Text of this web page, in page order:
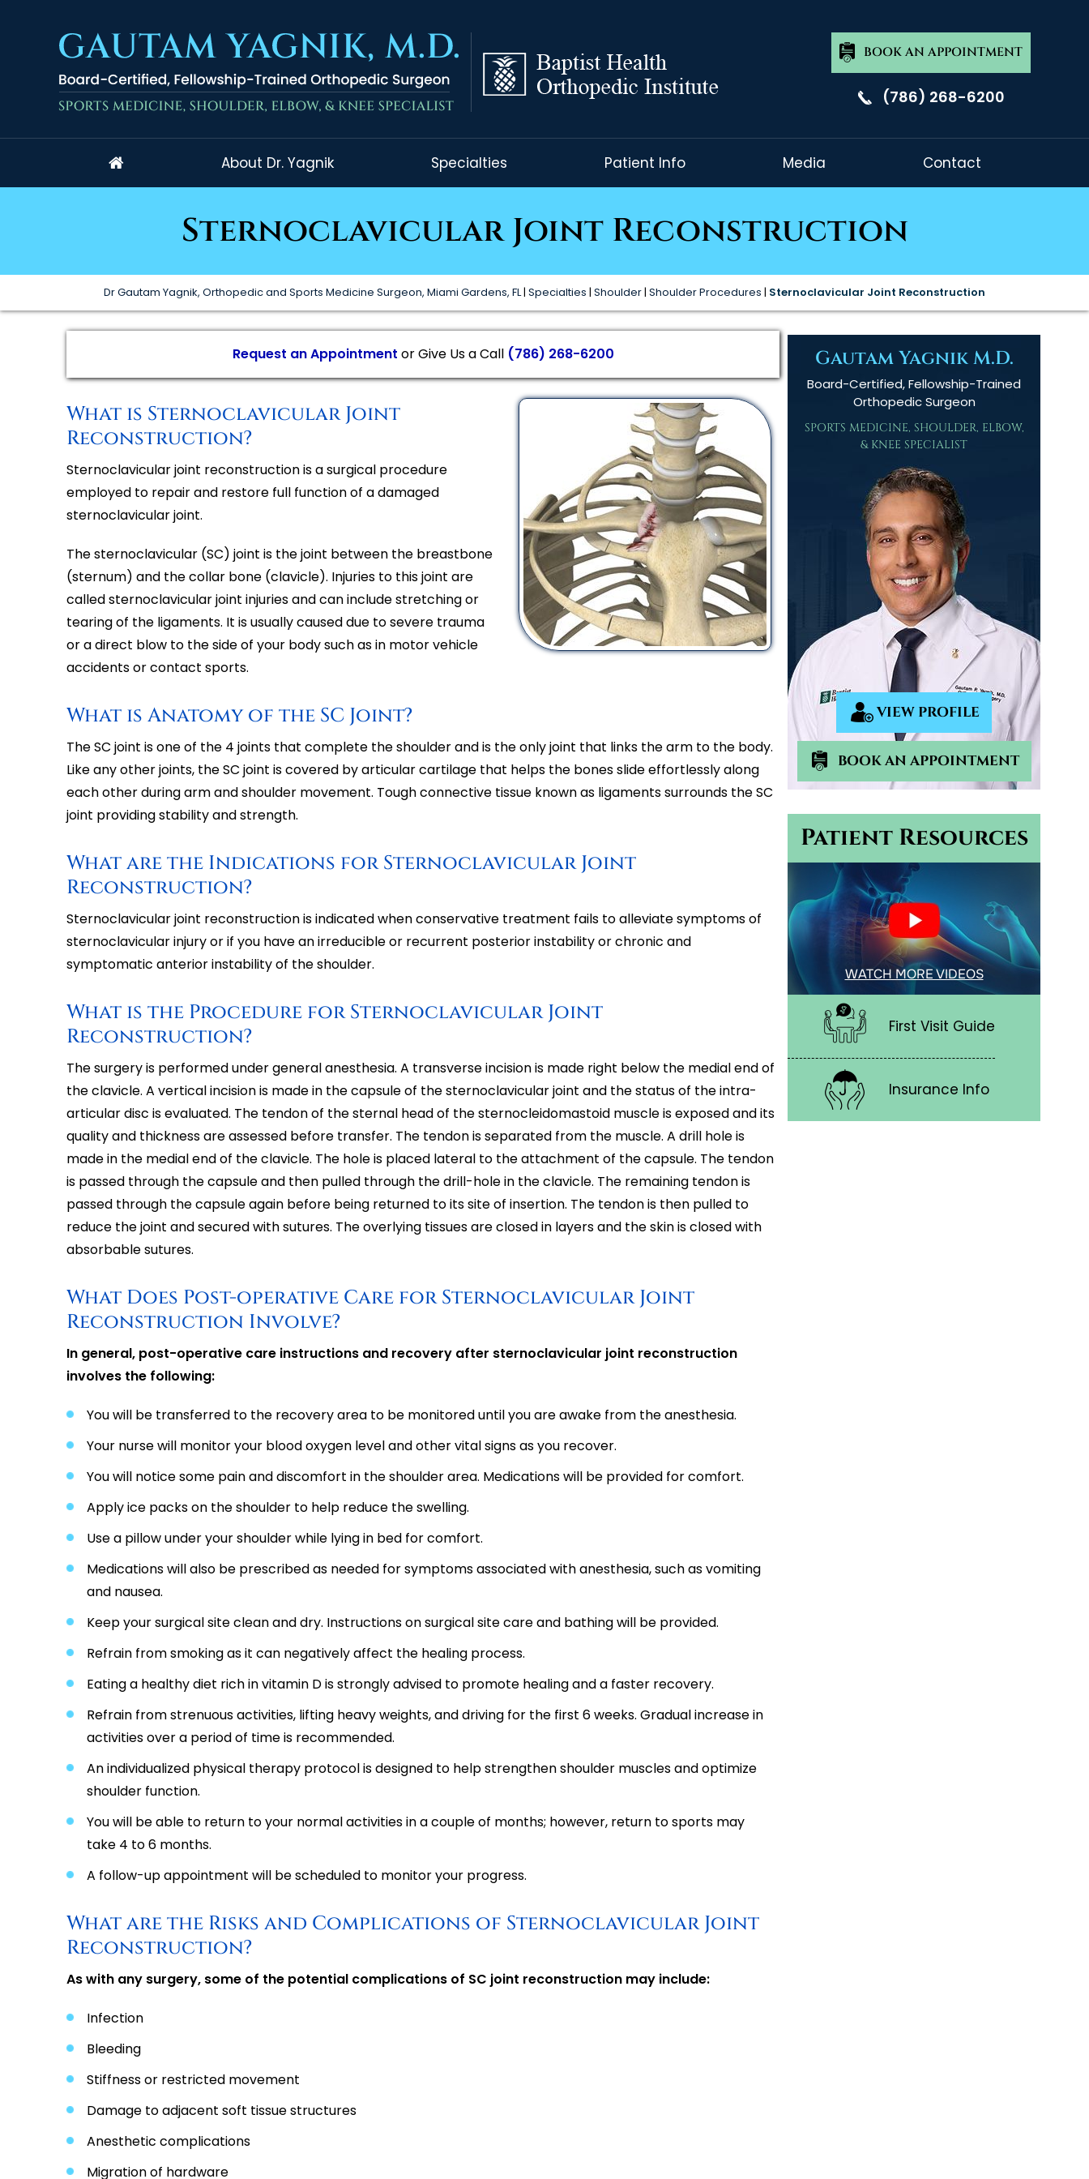
BOOK AN APPOINTMENT
(786) 268-6200
About Dr. Yagnik Specialties Patient Info Media Contact
Sternoclavicular Joint Reconstruction
Dr Gautam Yagnik, Orthopedic and Sports Medicine Surgeon, Miami Gardens, FL| Specialties | Shoulder| Shoulder Procedures | Sternoclavicular Joint Reconstruction
Request an Appointment or Give Us a Call (786) 268-6200
What is Sternoclavicular Joint
Reconstruction?
Sternoclavicular joint reconstruction is a surgical procedure
employed to repair and restore full function of a damaged
sternoclavicular joint.
The sternoclavicular (SC) joint is the joint between the breastbone
(sternum) and the collar bone (clavicle). Injuries to this joint are
called sternoclavicular joint injuries and can include stretching or
tearing of the ligaments. It is usually caused due to severe trauma
or a direct blow to the side of your body such as in motor vehicle
accidents or contact sports.
What is Anatomy of the SC Joint?
The SC joint is one of the 4 joints that complete the shoulder and is the only joint that links the arm to the body.
Like any other joints, the SC joint is covered by articular cartilage that helps the bones slide effortlessly along
each other during arm and shoulder movement. Tough connective tissue known as ligaments surrounds the SC
joint providing stability and strength.
What are the Indications for Sternoclavicular Joint
Reconstruction?
Sternoclavicular joint reconstruction is indicated when conservative treatment fails to alleviate symptoms of
sternoclavicular injury or if you have an irreducible or recurrent posterior instability or chronic and
symptomatic anterior instability of the shoulder.
What is the Procedure for Sternoclavicular Joint
Reconstruction?
The surgery is performed under general anesthesia. A transverse incision is made right below the medial end of
the clavicle. A vertical incision is made in the capsule of the sternoclavicular joint and the status of the intra-
articular disc is evaluated. The tendon of the sternal head of the sternocleidomastoid muscle is exposed and its
quality and thickness are assessed before transfer. The tendon is separated from the muscle. A drill hole is
made in the medial end of the clavicle. The hole is placed lateral to the attachment of the capsule. The tendon
is passed through the capsule and then pulled through the drill-hole in the clavicle. The remaining tendon is
passed through the capsule again before being returned to its site of insertion. The tendon is then pulled to
reduce the joint and secured with sutures. The overlying tissues are closed in layers and the skin is closed with
absorbable sutures.
What Does Post-operative Care for Sternoclavicular Joint
Reconstruction Involve?
In general, post-operative care instructions and recovery after sternoclavicular joint reconstruction
involves the following:
You will be transferred to the recovery area to be monitored until you are awake from the anesthesia.
Your nurse will monitor your blood oxygen level and other vital signs as you recover.
You will notice some pain and discomfort in the shoulder area. Medications will be provided for comfort.
Apply ice packs on the shoulder to help reduce the swelling.
Use a pillow under your shoulder while lying in bed for comfort.
Medications will also be prescribed as needed for symptoms associated with anesthesia, such as vomiting
and nausea.
Keep your surgical site clean and dry. Instructions on surgical site care and bathing will be provided.
Refrain from smoking as it can negatively affect the healing process.
Eating a healthy diet rich in vitamin D is strongly advised to promote healing and a faster recovery.
Refrain from strenuous activities, lifting heavy weights, and driving for the first 6 weeks. Gradual increase in
activities over a period of time is recommended.
An individualized physical therapy protocol is designed to help strengthen shoulder muscles and optimize
shoulder function.
You will be able to return to your normal activities in a couple of months; however, return to sports may
take 4 to 6 months.
A follow-up appointment will be scheduled to monitor your progress.
What are the Risks and Complications of Sternoclavicular Joint
Reconstruction?
As with any surgery, some of the potential complications of SC joint reconstruction may include:
Infection
Bleeding
Stiffness or restricted movement
Damage to adjacent soft tissue structures
Anesthetic complications
Migration of hardware
Gautam Yagnik M.D.
Board-Certified, Fellowship-Trained
Orthopedic Surgeon
SPORTS MEDICINE, SHOULDER, ELBOW,
& KNEE SPECIALIST
VIEW PROFILE
BOOK AN APPOINTMENT
Patient Resources
WATCH MORE VIDEOS
First Visit Guide
Insurance Info